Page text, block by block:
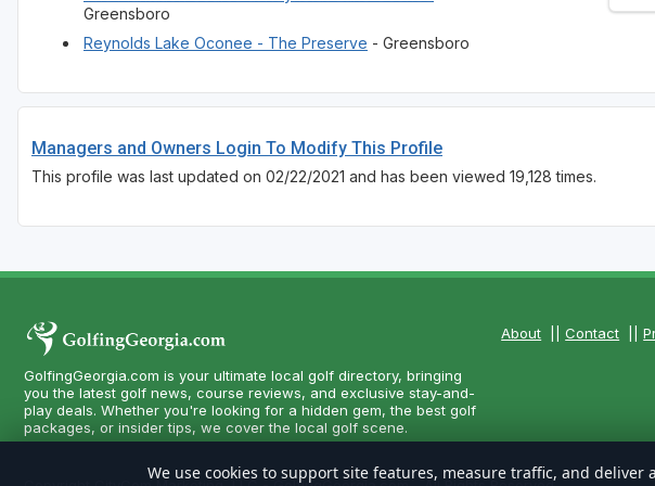
Greensboro
Reynolds Lake Oconee - The Preserve - Greensboro
Managers and Owners Login To Modify This Profile
This profile was last updated on 02/22/2021 and has been viewed 19,128 times.
GolfingGeorgia.com is your ultimate local golf directory, bringing
you the latest golf news, course reviews, and exclusive stay-and-
play deals. Whether you're looking for a hidden gem, the best golf
packages, or insider tips, we cover the local golf scene.
About ||Contact ||
We use cookies to support site features, measure traffic, and deliver